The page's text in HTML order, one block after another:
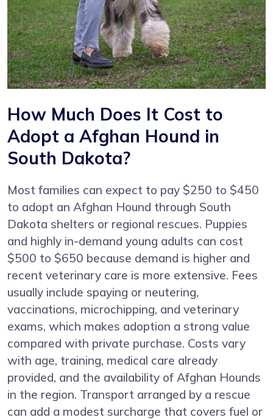
How Much Does It Cost to
Adopt a Afghan Hound in
South Dakota?
Most families can expect to pay $250 to $450
to adopt an Afghan Hound through South
Dakota shelters or regional rescues. Puppies
and highly in-demand young adults can cost
$500 to $650 because demand is higher and
recent veterinary care is more extensive. Fees
usually include spaying or neutering,
vaccinations, microchipping, and veterinary
exams, which makes adoption a strong value
compared with private purchase. Costs vary
with age, training, medical care already
provided, and the availability of Afghan Hounds
in the region. Transport arranged by a rescue
can add a modest surcharge that covers fuel or